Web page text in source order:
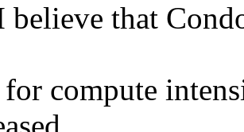
believe that
compute